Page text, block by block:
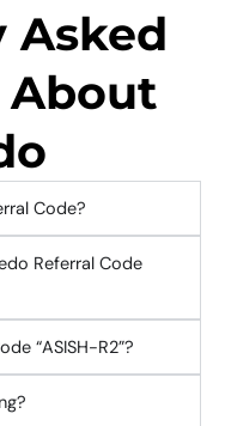
Asked
About
Code?
Referral Code
“ASISH-R2”?